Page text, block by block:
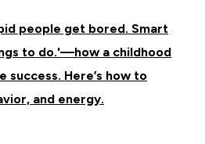
people get bored. Smart
to do.'—how a childhood
success. Here’s how to
and energy.